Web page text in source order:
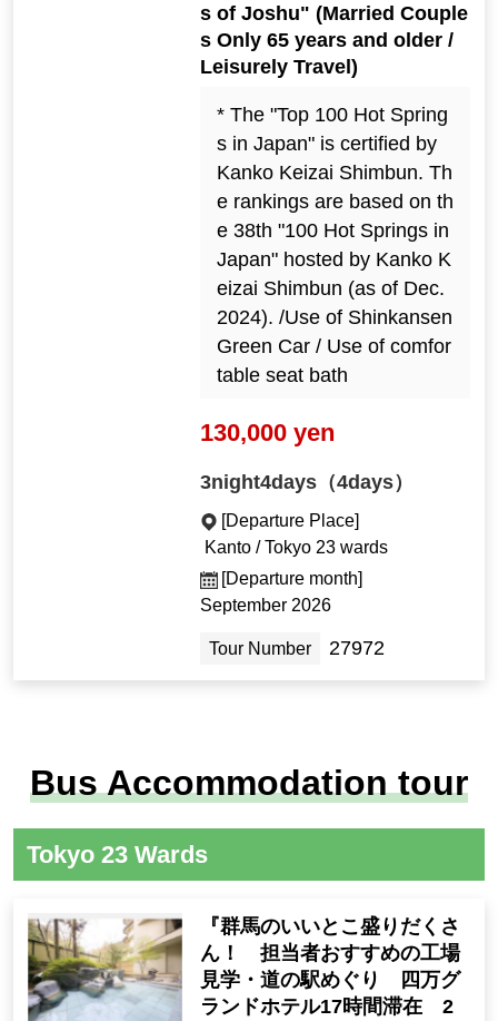
s of Joshu" (Married Couple
s Only 65 years and older /
Leisurely Travel)
* The "Top 100 Hot Spring
s in Japan" is certified by
Kanko Keizai Shimbun. Th
e rankings are based on th
e 38th "100 Hot Springs in
Japan" hosted by Kanko K
eizai Shimbun (as of Dec.
2024). /Use of Shinkansen
Green Car / Use of comfor
table seat bath
130,000 yen
3night4days（4days）
[Departure Place]
Kanto / Tokyo 23 wards
[Departure month]
September 2026
Tour Number 27972
Bus Accommodation tour
Tokyo 23 Wards
『群馬のいいとこ盛りだくさ
ん！ 担当者おすすめの工場
見学・道の駅めぐり 四万グ
ランドホテル17時間滞在 2